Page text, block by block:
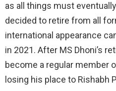
as all things must
decided to retire from all
international appearance
in 2021. After MS Dhoni’s
become a regular member
losing his place to Rishabh